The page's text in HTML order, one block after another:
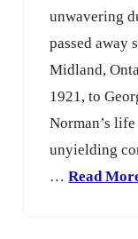
unwavering
passed away
Midland,
1921, to
Norman’s
unyielding
…Read